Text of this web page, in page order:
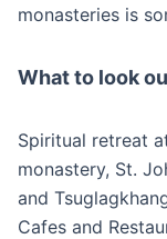
monasteries is
What to look
Spiritual retreat
monastery, St.
and
Cafes and